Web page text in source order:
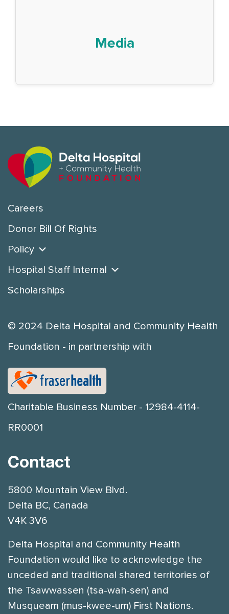
Media
Careers
Donor Bill Of Rights
Policy
Hospital Staff Internal
Scholarships
© 2024 Delta Hospital and Community Health
Foundation - in partnership with
Charitable Business Number - 12984-4114-
RR0001
Contact
5800 Mountain View Blvd.
Delta BC, Canada
V4K 3V6
Delta Hospital and Community Health
Foundation would like to acknowledge the
unceded and traditional shared territories of
the Tsawwassen (tsa-wah-sen) and
Musqueam (mus-kwee-um) First Nations.